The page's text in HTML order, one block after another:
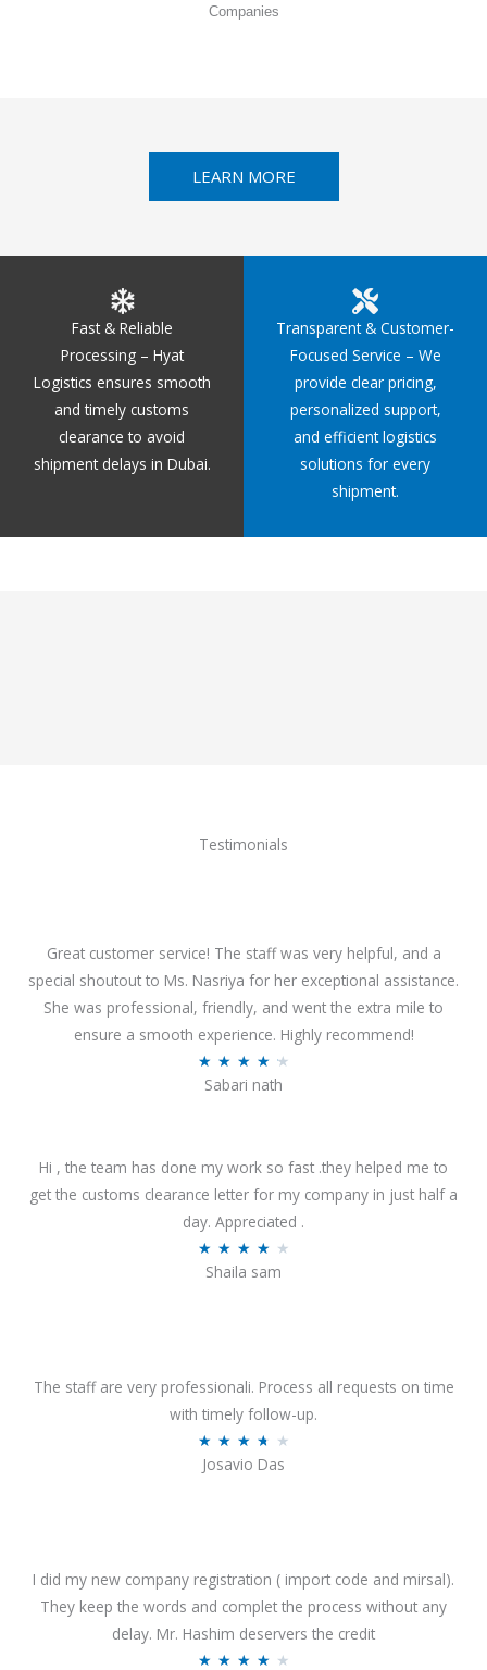
Companies
LEARN MORE
Fast & Reliable
Processing – Hyat
Logistics ensures smooth
and timely customs
clearance to avoid
shipment delays in Dubai.
Transparent & Customer-
Focused Service – We
provide clear pricing,
personalized support,
and efficient logistics
solutions for every
shipment.
Testimonials
Great customer service! The staff was very helpful, and a
special shoutout to Ms. Nasriya for her exceptional assistance.
She was professional, friendly, and went the extra mile to
ensure a smooth experience. Highly recommend!
★ ★ ★ ★ ★
d
4
.
f
5
Sabari nath
Hi , the team has done my work so fast .they helped me to
get the customs clearance letter for my company in just half a
day. Appreciated .
★ ★ ★ ★ ★
4
o
Shaila sam
The staff are very professionali. Process all requests on time
with timely follow-up.
★ ★ ★ ★ ★
3
.
7
Josavio Das
I did my new company registration ( import code and mirsal).
They keep the words and complet the process without any
delay. Mr. Hashim deservers the credit
★ ★ ★ ★ ★